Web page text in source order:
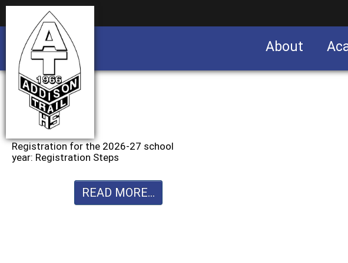
About
Registration for the 2026-27 school
year: Registration Steps
READ MORE...